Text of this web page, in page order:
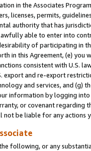
in the Associates
licenses, permits,
authority that has
able to enter into
of participating in
in this Agreement, (e)
consistent with U.S.
and re-export
and services, and (g)
information by logging
or covenant regarding
not be liable for any actions
following, or any